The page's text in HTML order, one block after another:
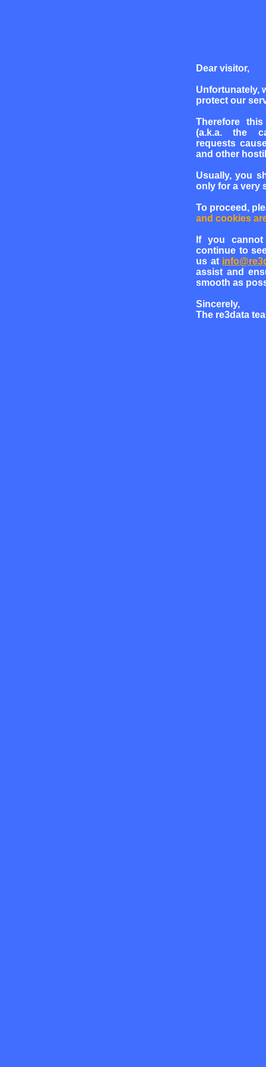
Dear visitor,
Unfortunately,
protect our
Therefore
(a.k.a. the
requests
and other
Usually, you
only for a very
To proceed,
and cookies
If you
continue to
us at
assist and
smooth as
Sincerely,
The re3data